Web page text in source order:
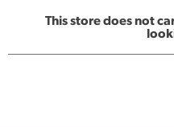
This store does not